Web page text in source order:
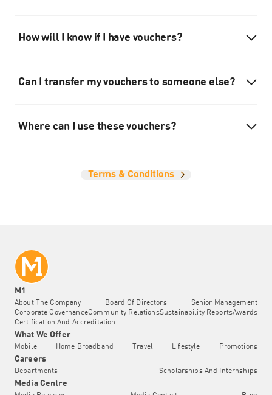
How will I know if I have vouchers?
Can I transfer my vouchers to someone else?
Where can I use these vouchers?
Terms & Conditions
M1
About The Company Board Of Directors
Senior Management
Corporate GovernanceCommunity RelationsSustainability ReportsAwards
Certification And Accreditation
What We Offer
Mobile Home Broadband Travel Lifestyle Promotions
Careers
Departments Scholarships And Internships
Media Centre